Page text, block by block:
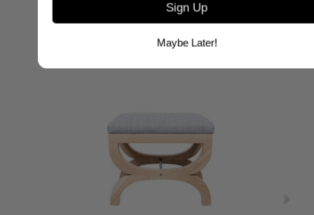
Sign Up
Maybe Later!